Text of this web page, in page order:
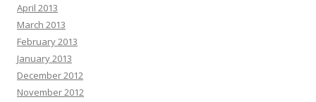
April 2013
March 2013
February 2013
January 2013
December 2012
November 2012